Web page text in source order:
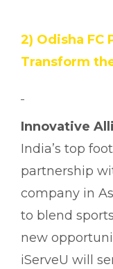
2) Odisha FC
Transform
Innovative
India’s top
partnership
company in
to blend
new
iServeU will